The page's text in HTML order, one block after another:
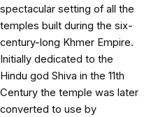
spectacular setting of all the
temples built during the six-
century-long Khmer Empire.
Initially dedicated to the
Hindu god Shiva in the 11th
Century the temple was later
converted to use by